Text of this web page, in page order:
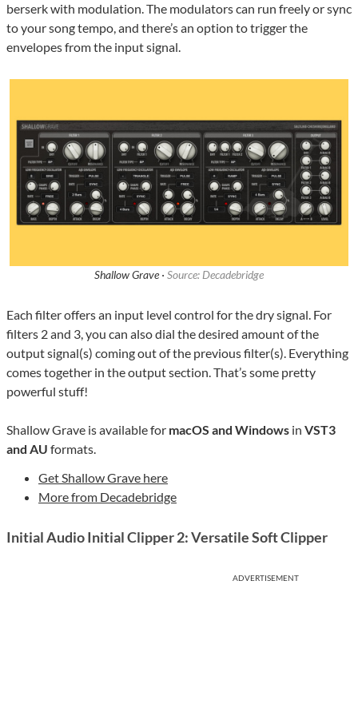
berserk with modulation. The modulators can run freely or sync
to your song tempo, and there’s an option to trigger the
envelopes from the input signal.
Shallow Grave · Source: Decadebridge
Each filter offers an input level control for the dry signal. For
filters 2 and 3, you can also dial the desired amount of the
output signal(s) coming out of the previous filter(s). Everything
comes together in the output section. That’s some pretty
powerful stuff!
Shallow Grave is available for macOS and Windows in VST3
and AU formats.
Get Shallow Grave here
More from Decadebridge
Initial Audio Initial Clipper 2: Versatile Soft Clipper
ADVERTISEMENT